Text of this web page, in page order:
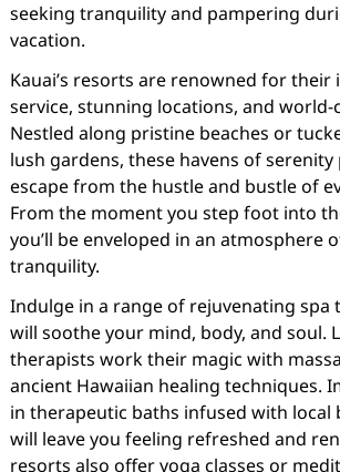
seeking tranquility and pampering
vacation.
Kauai’s resorts are renowned for their
service, stunning locations, and world-
Nestled along pristine beaches or
lush gardens, these havens of
escape from the hustle and bustle of
From the moment you step foot into
you’ll be enveloped in an atmosphere
tranquility.
Indulge in a range of rejuvenating
will soothe your mind, body, and soul.
therapists work their magic with
ancient Hawaiian healing techniques.
in therapeutic baths infused with local
will leave you feeling refreshed and
resorts also offer yoga classes or